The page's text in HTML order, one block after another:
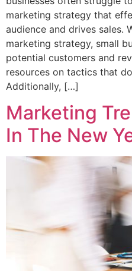
marketing strategy that
audience and drives sales.
marketing strategy, small
potential customers and
resources on tactics that
Additionally, […]
Marketing
In The New